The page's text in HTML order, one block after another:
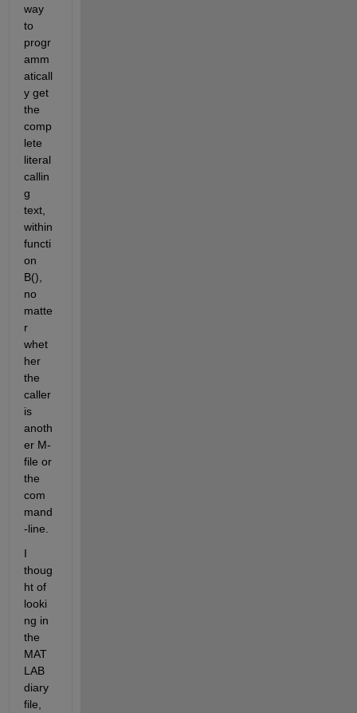
way
to
progr
amm
aticall
y get
the
comp
lete
literal
callin
g
text,
within
functi
on
B(),
no
matte
r
whet
her
the
caller
is
anoth
er M-
file or
the
com
mand
-line.
I
thoug
ht of
looki
ng in
the
MAT
LAB
diary
file,